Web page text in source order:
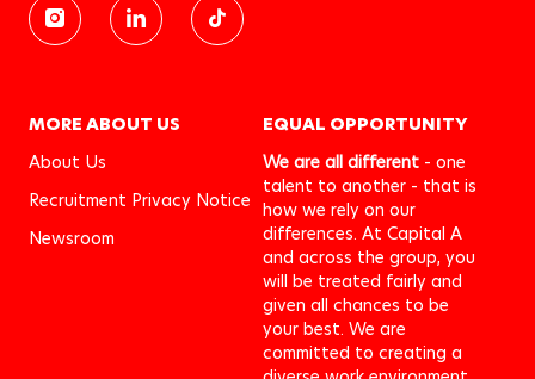
MORE ABOUT US
About Us
Recruitment Privacy Notice
Newsroom
EQUAL OPPORTUNITY
We are all different - one
talent to another - that is
how we rely on our
differences. At Capital A
and across the group, you
will be treated fairly and
given all chances to be
your best. We are
committed to creating a